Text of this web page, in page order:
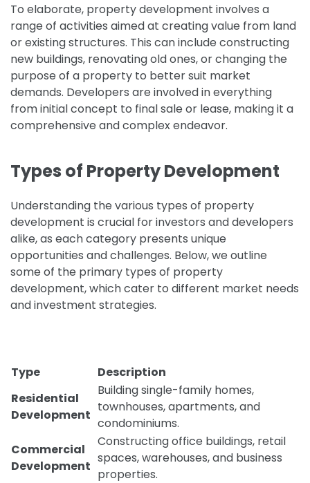
To elaborate, property development involves a
range of activities aimed at creating value from land
or existing structures. This can include constructing
new buildings, renovating old ones, or changing the
purpose of a property to better suit market
demands. Developers are involved in everything
from initial concept to final sale or lease, making it a
comprehensive and complex endeavor.
Types of Property Development
Understanding the various types of property
development is crucial for investors and developers
alike, as each category presents unique
opportunities and challenges. Below, we outline
some of the primary types of property
development, which cater to different market needs
and investment strategies.
Type
Description
Residential
Development
Building single-family homes,
townhouses, apartments, and
condominiums.
Commercial
Development
Constructing office buildings, retail
spaces, warehouses, and business
properties.